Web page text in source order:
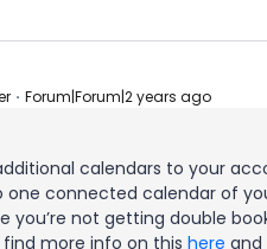
Forum|Forum|2 years ago
calendars to your
one connected calendar of
you’re not getting double
more info on this here and